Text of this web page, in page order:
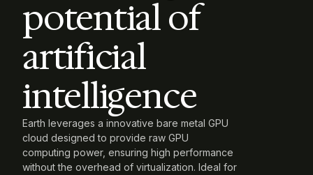
potential of
artificial
intelligence
Earth leverages a innovative bare metal GPU
cloud designed to provide raw GPU
computing power, ensuring high performance
without the overhead of virtualization. Ideal for